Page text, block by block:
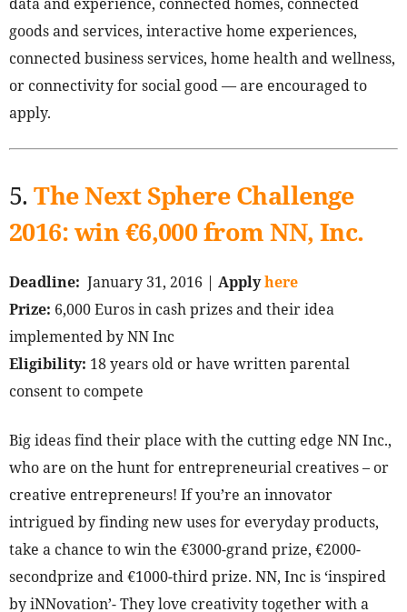
goods and services, interactive home experiences,
connected business services, home health and wellness,
or connectivity for social good — are encouraged to
apply.
5.The Next Sphere Challenge
2016: win €6,000 from NN, Inc.
Deadline: January 31, 2016 | Applyhere
Prize: 6,000 Euros in cash prizes and their idea
implemented by NN Inc
Eligibility: 18 years old or have written parental
consent to compete
Big ideas find their place with the cutting edge NN Inc.,
who are on the hunt for entrepreneurial creatives – or
creative entrepreneurs! If you’re an innovator
intrigued by finding new uses for everyday products,
take a chance to win the €3000-grand prize, €2000-
secondprize and €1000-third prize. NN, Inc is ‘inspired
by iNNovation’- They love creativity together with a